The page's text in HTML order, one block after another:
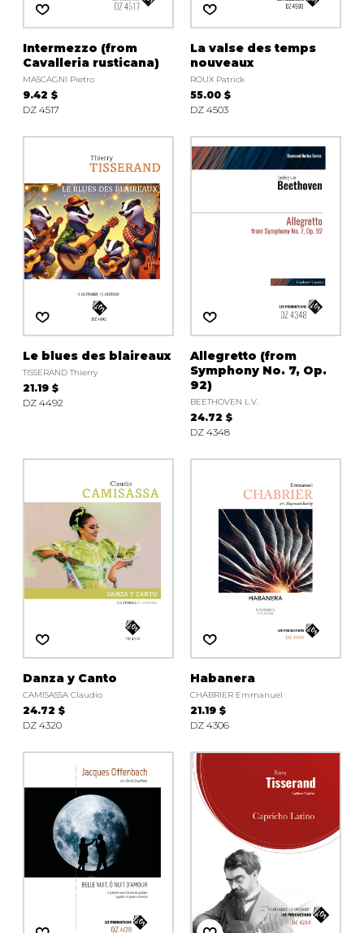
Intermezzo (from
Cavalleria rusticana)
MASCAGNI Pietro
9.42 $
DZ 4517
La valse des temps
nouveaux
ROUX Patrick
55.00 $
DZ 4503
Le blues des blaireaux
TISSERAND Thierry
21.19 $
DZ 4492
Allegretto (from
Symphony No. 7, Op.
92)
BEETHOVEN L.V.
24.72 $
DZ 4348
Danza y Canto
CAMISASSA Claudio
24.72 $
DZ 4320
Habanera
CHABRIER Emmanuel
21.19 $
DZ 4306